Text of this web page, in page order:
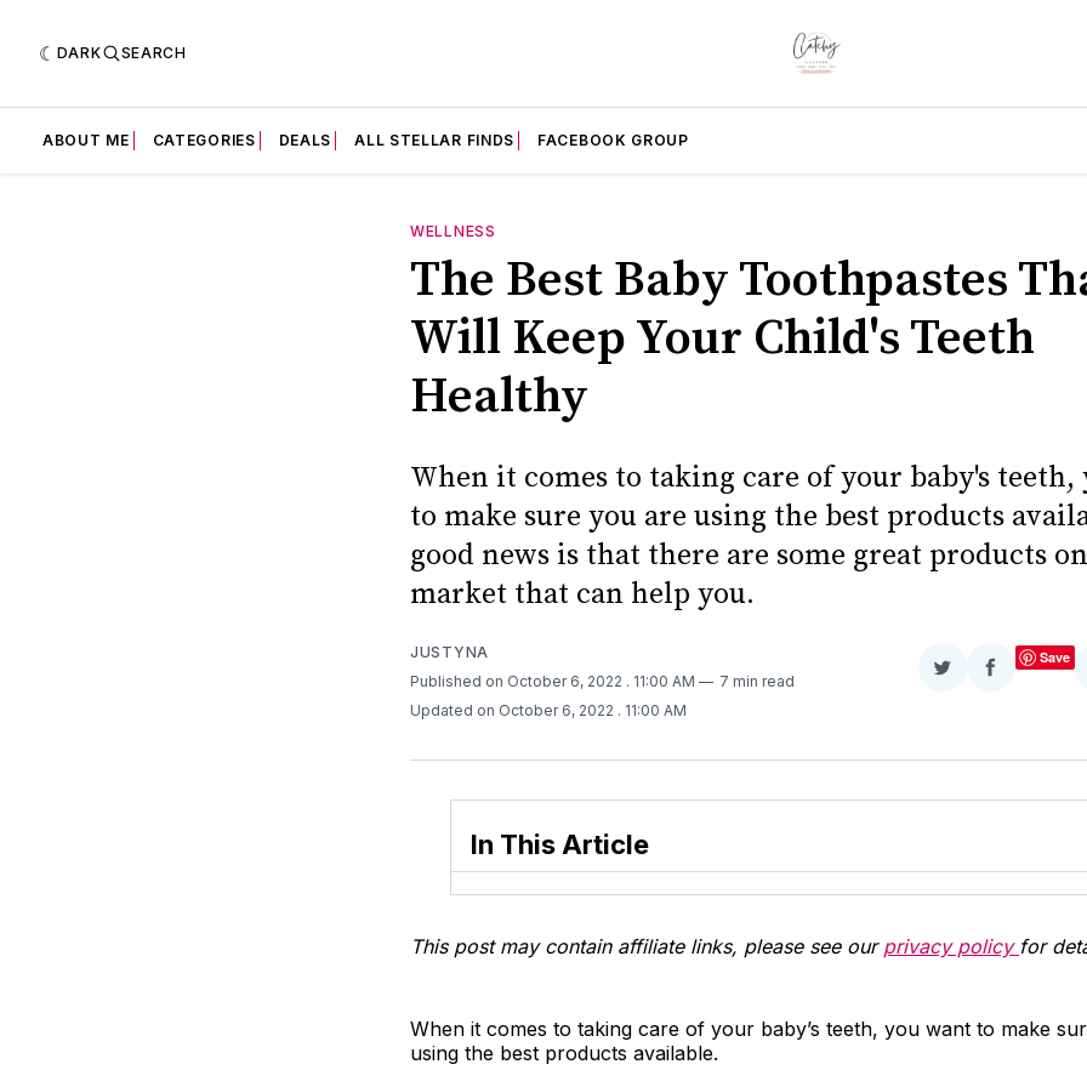
DARK SEARCH
ABOUT ME CATEGORIES DEALS ALL STELLAR FINDS FACEBOOK GROUP
WELLNESS
The Best Baby Toothpastes
Will Keep Your Child's Teeth
Healthy
When it comes to taking care of your baby's teeth,
to make sure you are using the best products
good news is that there are some great products
market that can help you.
JUSTYNA
Published on October 6, 2022 . 11:00 AM
7 min read
Updated on October 6, 2022 . 11:00 AM
ShareShare
Save
In This Article
This post may contain affiliate links, please see our privacy policy for
When it comes to taking care of your baby’s teeth, you want to make
using the best products available.